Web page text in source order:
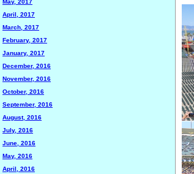
May, 2017
April, 2017
March, 2017
February, 2017
January, 2017
December, 2016
November, 2016
October, 2016
September, 2016
August, 2016
July, 2016
June, 2016
May, 2016
April, 2016